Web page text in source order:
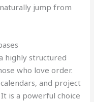
jump from
highly structured
who love order.
and project
is a powerful choice